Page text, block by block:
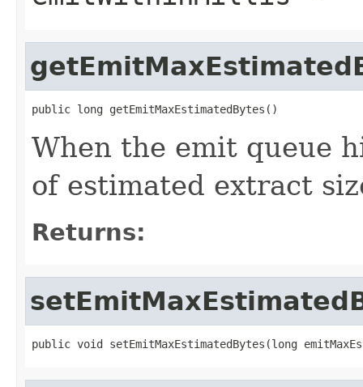
public long getEmitMaxEstimatedBytes()
When the emit queue
of estimated extract
Returns:
public void setEmitMaxEstimatedBytes(long